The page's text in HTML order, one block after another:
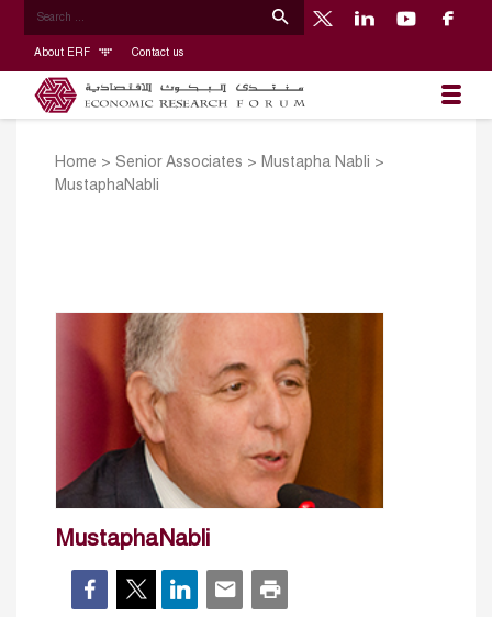
About ERF Contact us
Home > Senior Associates > Mustapha Nabli
>
MustaphaNabli
MustaphaNabli